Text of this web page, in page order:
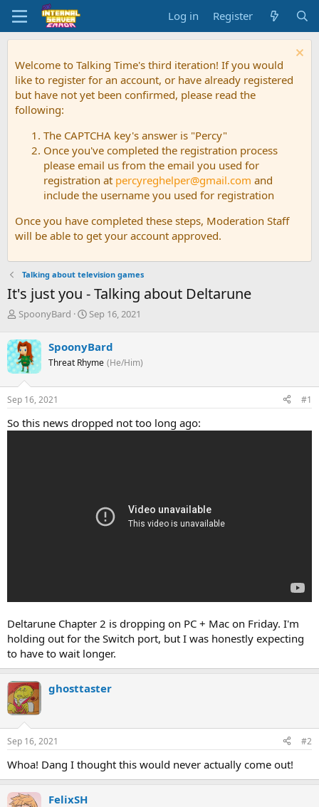
Log in Register
Welcome to Talking Time's third iteration! If you would
like to register for an account, or have already registered
but have not yet been confirmed, please read the
following:
The CAPTCHA key's answer is "Percy"
Once you've completed the registration process
please email us from the email you used for
registration at percyreghelper@gmail.com and
include the username you used for registration
Once you have completed these steps, Moderation Staff
will be able to get your account approved.
Talking about television games
It's just you - Talking about Deltarune
T
r
e
a
d
s
t
r
SpoonyBard
S
r
t
a
Sep 16, 2021
SpoonyBard
Threat Rhyme (He/Him)
Sep 16, 2021 #1
So this news dropped not too long ago:
Deltarune Chapter 2 is dropping on PC + Mac on Friday. I'm
holding out for the Switch port, but I was honestly expecting
to have to wait longer.
ghosttaster
Sep 16, 2021 #2
Whoa! Dang I thought this would never actually come out!
FelixSH